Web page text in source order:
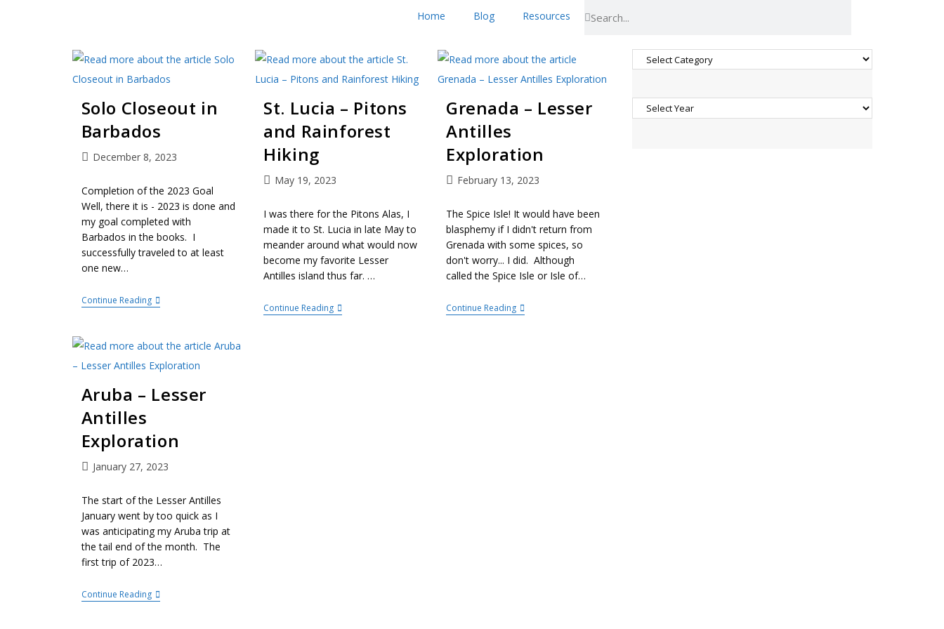
Home Blog Resources
Solo Closeout in
Barbados
December 8, 2023
Completion of the 2023 Goal
Well, there it is - 2023 is done and
my goal completed with
Barbados in the books. I
successfully traveled to at least
one new…
Continue Reading
St. Lucia – Pitons
and Rainforest
Hiking
May 19, 2023
I was there for the Pitons Alas, I
made it to St. Lucia in late May to
meander around what would now
become my favorite Lesser
Antilles island thus far. …
Continue Reading
Grenada – Lesser
Antilles
Exploration
February 13, 2023
The Spice Isle! It would have been
blasphemy if I didn't return from
Grenada with some spices, so
don't worry... I did. Although
called the Spice Isle or Isle of…
Continue Reading
Aruba – Lesser
Antilles
Exploration
January 27, 2023
The start of the Lesser Antilles
January went by too quick as I
was anticipating my Aruba trip at
the tail end of the month. The
first trip of 2023…
Continue Reading